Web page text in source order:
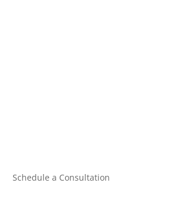
Schedule a Consultation